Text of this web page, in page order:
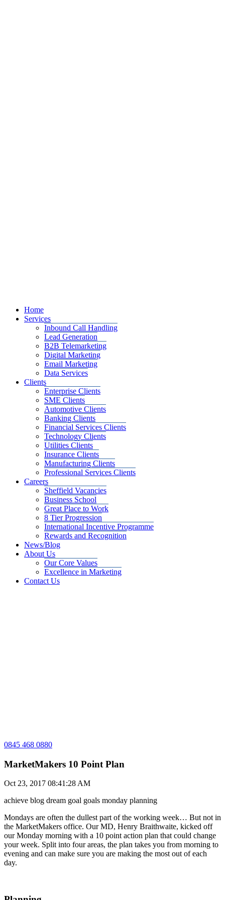
Home
Services
Inbound Call Handling
Lead Generation
B2B Telemarketing
Digital Marketing
Email Marketing
Data Services
Clients
Enterprise Clients
SME Clients
Automotive Clients
Banking Clients
Financial Services Clients
Technology Clients
Utilities Clients
Insurance Clients
Manufacturing Clients
Professional Services Clients
Careers
Sheffield Vacancies
Business School
Great Place to Work
8 Tier Progression
International Incentive Programme
Rewards and Recognition
News/Blog
About Us
Our Core Values
Excellence in Marketing
Contact Us
0845 468 0880
MarketMakers 10 Point Plan
Oct 23, 2017 08:41:28 AM
achieve blog dream goal goals monday planning
Mondays are often the dullest part of the working week… But not in
the MarketMakers office. Our MD, Henry Braithwaite, kicked off
our Monday morning with a 10 point action plan that could change
your week. Split into four areas, the plan takes you from morning to
evening and can make sure you are making the most out of each
day.